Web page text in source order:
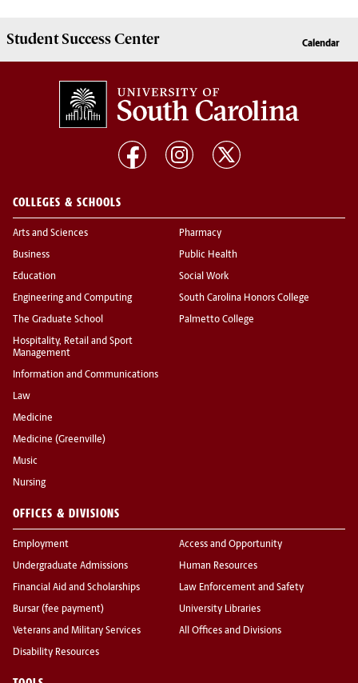
Student SuccessCenter Calendar
COLLEGES & SCHOOLS
Arts and Sciences
Business
Education
Engineering and Computing
The Graduate School
Hospitality, Retail and Sport
Management
Information and Communications
Law
Medicine
Medicine (Greenville)
Music
Nursing
Pharmacy
Public Health
Social Work
South Carolina Honors College
Palmetto College
OFFICES & DIVISIONS
Employment
Undergraduate Admissions
Financial Aid and Scholarships
Bursar (fee payment)
Veterans and Military Services
Disability Resources
Access and Opportunity
Human Resources
Law Enforcement and Safety
University Libraries
All Offices and Divisions